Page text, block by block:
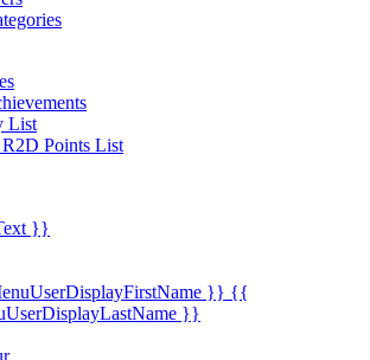
List
Points List
}}
}} {{
}}